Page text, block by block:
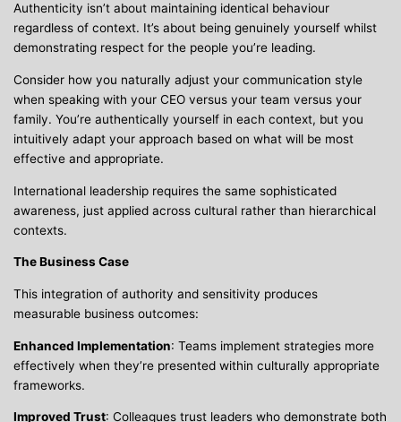
Authenticity isn’t about maintaining identical behaviour
regardless of context. It’s about being genuinely yourself whilst
demonstrating respect for the people you’re leading.
Consider how you naturally adjust your communication style
when speaking with your CEO versus your team versus your
family. You’re authentically yourself in each context, but you
intuitively adapt your approach based on what will be most
effective and appropriate.
International leadership requires the same sophisticated
awareness, just applied across cultural rather than hierarchical
contexts.
The Business Case
This integration of authority and sensitivity produces
measurable business outcomes:
Enhanced Implementation: Teams implement strategies more
effectively when they’re presented within culturally appropriate
frameworks.
Improved Trust: Colleagues trust leaders who demonstrate both